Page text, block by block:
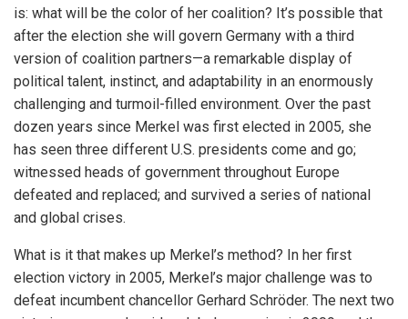
is: what will be the color of her coalition? It’s possible that
after the election she will govern Germany with a third
version of coalition partners—a remarkable display of
political talent, instinct, and adaptability in an enormously
challenging and turmoil-filled environment. Over the past
dozen years since Merkel was first elected in 2005, she
has seen three different U.S. presidents come and go;
witnessed heads of government throughout Europe
defeated and replaced; and survived a series of national
and global crises.
What is it that makes up Merkel’s method? In her first
election victory in 2005, Merkel’s major challenge was to
defeat incumbent chancellor Gerhard Schröder. The next two